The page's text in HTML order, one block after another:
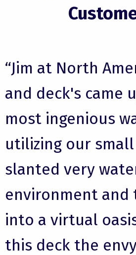
“Jim at North
and deck's came
most ingenious
utilizing our
slanted very
environment
into a virtual
this deck the